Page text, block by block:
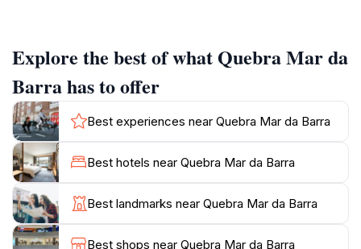
canal. Today, it serves as a popular spot for locals and
tourists alike, offering stunning views of the ocean, the
Barra coastline, and Pedra da Gávea in the distance.
Quebra Mar is particularly renowned as a surfing
destination, attracting surfers of all skill levels. The
waves here are considered some of the best in Rio,
making it a prime location to catch a ride. Even if
you're not a surfer, watching the locals show off their
skills can be quite a spectacle.
Explore the best of what Quebra Mar da
Barra has to offer
Best experiences near Quebra Mar da Barra
Best hotels near Quebra Mar da Barra
Best landmarks near Quebra Mar da Barra
Best shops near Quebra Mar da Barra